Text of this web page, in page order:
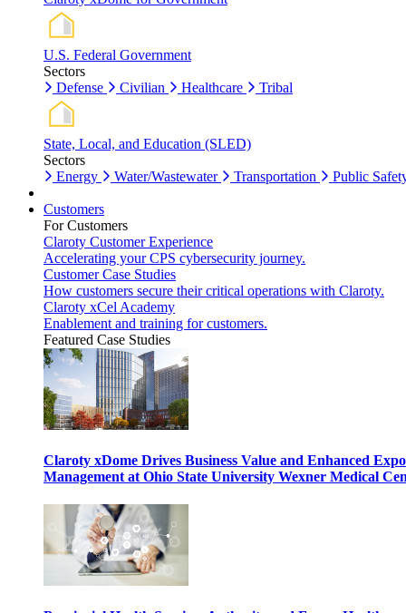
U.S. Federal Government
Sectors
Defense
Civilian Healthcare Tribal
State, Local, and Education (SLED)
Sectors
Energy
Water/Wastewater Transportation Public
Customers
For Customers
Claroty Customer Experience
Accelerating your CPS cybersecurity journey.
Customer Case Studies
How customers secure their critical operations with Claroty.
Claroty xCel Academy
Enablement and training for customers.
Featured Case Studies
Claroty xDome Drives Business Value and Enhanced
Management at Ohio State University Wexner Medical